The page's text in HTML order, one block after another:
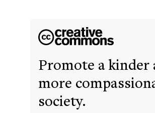
Promote a kinder
more
society.